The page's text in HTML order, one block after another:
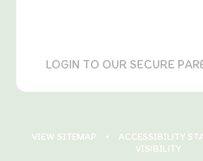
LOGIN TO OUR SECURE
VIEW SITEMAP • ACCESSIBILITY
VISIBILITY